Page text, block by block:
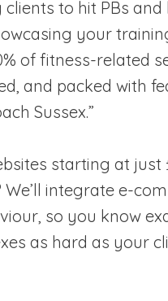
to hit PBs
your
of fitness-related
and packed with
Sussex.”
starting at
integrate e-
so you know
as hard as your